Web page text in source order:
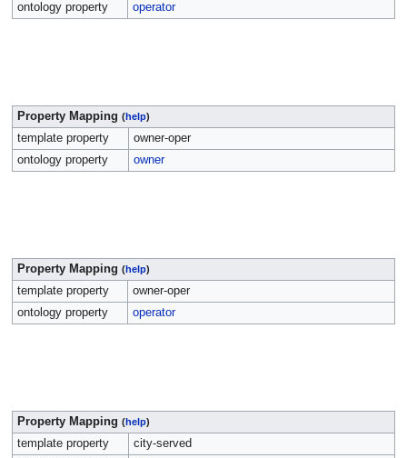
ontology property
operator
Property Mapping (help)
template property
owner-oper
ontology property
owner
Property Mapping (help)
template property
owner-oper
ontology property
operator
Property Mapping (help)
template property
city-served